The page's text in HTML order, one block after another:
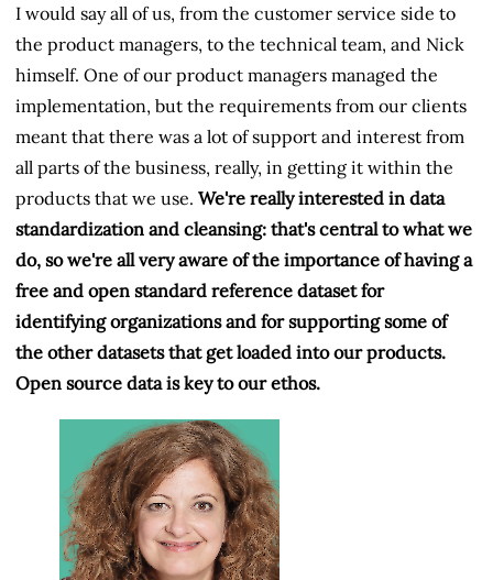
I would say all of us, from the customer service side to
the product managers, to the technical team, and Nick
himself. One of our product managers managed the
implementation, but the requirements from our clients
meant that there was a lot of support and interest from
all parts of the business, really, in getting it within the
products that we use. We're really interested in data
standardization and cleansing: that's central to what we
do, so we're all very aware of the importance of having a
free and open standard reference dataset for
identifying organizations and for supporting some of
the other datasets that get loaded into our products.
Open source data is key to our ethos.